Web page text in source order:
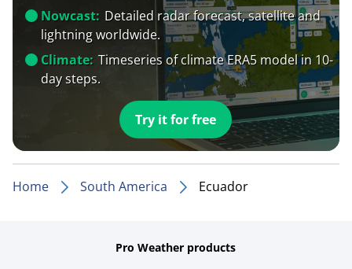
Nowcast: Detailed radar forecast, satellite and
lightning worldwide.
Climate: Timeseries of climate ERA5 model in 10-
day steps.
Try it for free
Home South America Ecuador
Pro Weather products